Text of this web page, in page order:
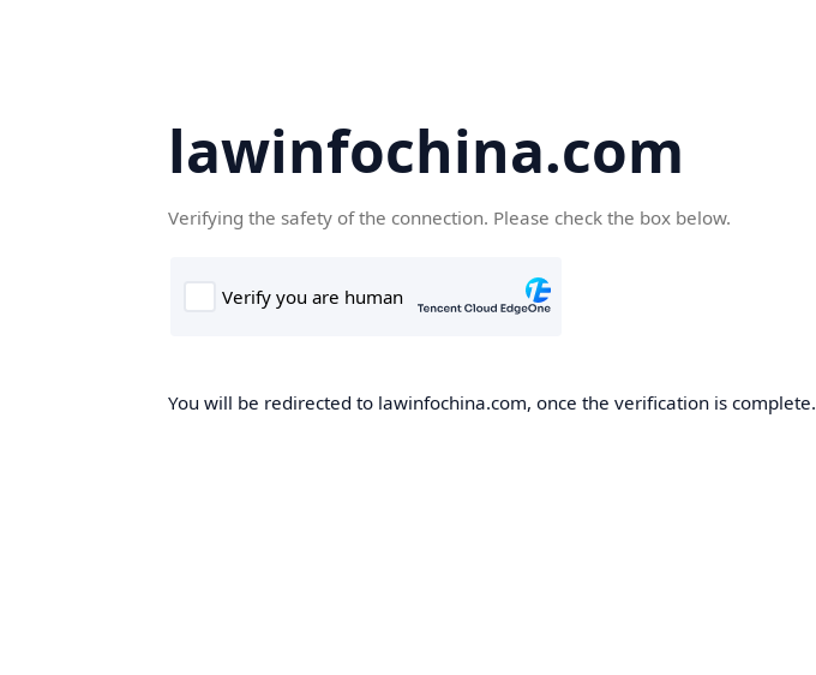
lawinfochina.com
Verifying the safety of the connection. Please check the box below.
You will be redirected to lawinfochina.com, once the verification is complete.